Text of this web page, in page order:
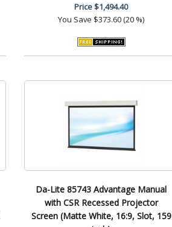
Price$1,494.40
You Save $373.60 (20 %)
Da-Lite 85743 Advantage Manual
with CSR Recessed Projector
Screen (Matte White, 16:9, Slot, 159